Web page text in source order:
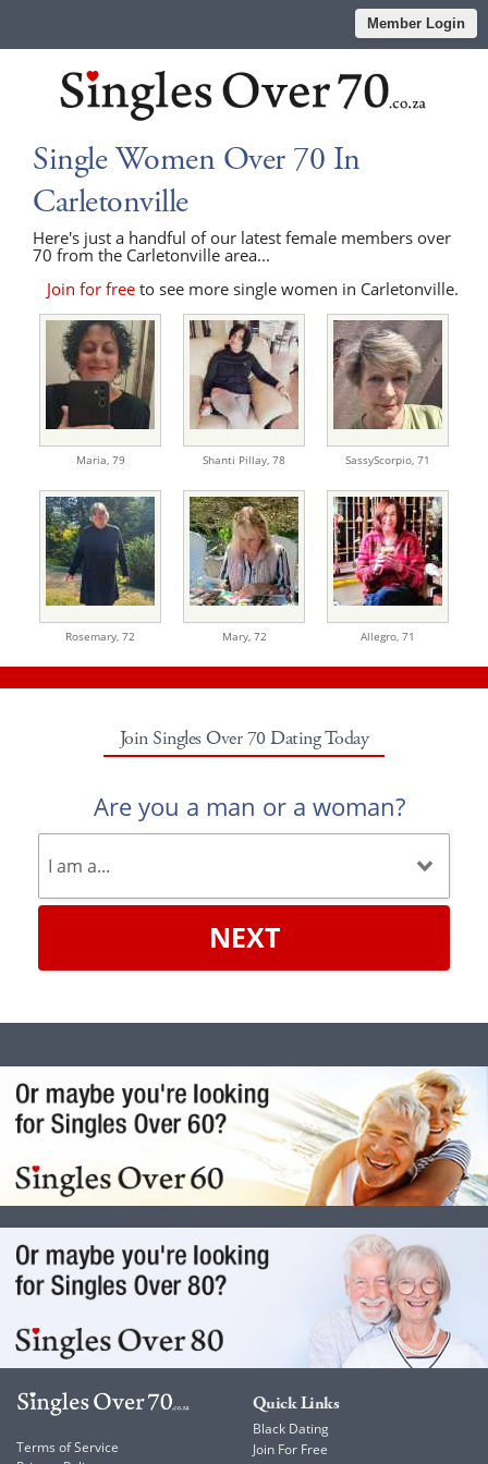
Member Login
Single Women Over 70 In
Carletonville
Here's just a handful of our latest female members over
70 from the Carletonville area...
Join for freeto see more single women in Carletonville.
Maria, 79 Shanti Pillay, 78 SassyScorpio, 71
Rosemary, 72 Mary, 72 Allegro, 71
Join Singles Over 70 Dating Today
Are you a man or a woman?
NEXT
Terms of Service
Quick Links
Black Dating
Join For Free